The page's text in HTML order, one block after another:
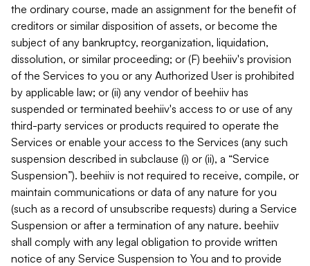
the ordinary course, made an assignment for the benefit of
creditors or similar disposition of assets, or become the
subject of any bankruptcy, reorganization, liquidation,
dissolution, or similar proceeding; or (F) beehiiv's provision
of the Services to you or any Authorized User is prohibited
by applicable law; or (ii) any vendor of beehiiv has
suspended or terminated beehiiv's access to or use of any
third-party services or products required to operate the
Services or enable your access to the Services (any such
suspension described in subclause (i) or (ii), a “Service
Suspension”). beehiiv is not required to receive, compile, or
maintain communications or data of any nature for you
(such as a record of unsubscribe requests) during a Service
Suspension or after a termination of any nature. beehiiv
shall comply with any legal obligation to provide written
notice of any Service Suspension to You and to provide